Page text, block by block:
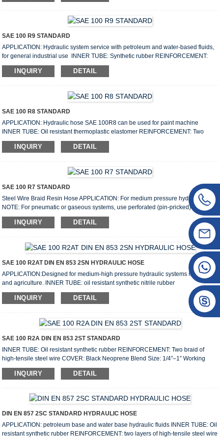
(-40℃ to +121℃) SPECIFICATIONS: Size I.D O.D W.P B.P Min B.R Weight
Length mm Inch Min Max...
SAE 100 R9 STANDARD
APPLICATION: Hydraulic system service with petroleum and water-based fluids,
for general industrial use INNER TUBE: Synthetic rubber REINFORCEMENT:
Four high tensile steel wire spiral Size: 3/8”–2” Working pressure: 315bar–
140bar Lenght: 20m/40m/50m Weight: 0.75–4.25kg/m COVER: Black synthetic
TEMPERATURE: From-40℉ to +250℉ (-40℃ to +121℃) SPECIFICATION: Size
I.D O.D W.P B.P Min B.R Weight ...
INQUIRY DETAIL
SAE 100 R8 STANDARD
APPLICATION: Hydraulic hose SAE 100R8 can be used for paint machine
INNER TUBE: Oil resistant thermoplastic elastomer REINFORCEMENT: Two
layer fiber braided Size: 3/16”–1/2” Working pressure: 350bar–245bar Lenght:
100m Weight: 0.115–0.283kg/m COVER: Thermoplastic elastomer with high
(-104 ℉ ) to +100℃(+212 ℉) Specification: Size I.D O.D W.P B.P Min B.R Weight
Length mm Inch mm mm...
INQUIRY DETAIL
SAE 100 R7 STANDARD
Steel Wire Braid Resin Hose APPLICATION: For medium pressure hydraulic use.
NOTE: For pneumatic or gaseous systems, use perforated (pin-pricked) hose.
INNER TUBE: Oil resistant thermoplastic elastomer REINFORCEMENT: One
layer fiber braided Size: 1/8”–1” Working pressure: 210bar–70bar Lenght: 100m
Weight: 0.037–0.542kg/m COVER: Thermoplastic elastomer with high ozone,
weather and abrasion resistance WORKING TEMPERATURE: From -40℃ (-104
℉ ) to +100℃(+212 ℉) Speciation: Siz...
INQUIRY DETAIL
SAE 100 R2AT DIN EN 853 2SN HYDRAULIC HOSE
APPLICATION:Designed for medium-high pressure hydraulic systems in industry
and agriculture. INNER TUBE: oil resistant synthetic nitrile rubber
REINFORCEMENT: Two layer braided of high tensile steel wire COVER: oil and
weather resistant synthetic rubber Size: 3/16”–2” Working pressure: 415bar–
SURFACE: wrapped surface, smooth surface. (I.D. less than 25.4mm wrapped)
WORKING TEMPERATURE: -104℉ to +212℉ (-40℃ to +100℃) ...
INQUIRY DETAIL
SAE 100 R2A DIN EN 853 2ST STANDARD
INNER TUBE: Oil resistant synthetic rubber REINFORCEMENT: Two braid of
high-tensile steel wire COVER: Black Neoprene Blend Size: 1/4”–1” Working
pressure: 400bar–80bar Lenght: 50m/100m Weight: 0.42-3.5kg/m WORKING
TEMPERATURE: From -40℃ up to +100℃ DN Hose I.D Wire O.D Hose O.D
psi MPa psi mm kg/m metres 6 1/4″ 6.4 12.7 17.5 40 5800 160 2284...
INQUIRY DETAIL
DIN EN 857 2SC STANDARD HYDRAULIC HOSE
APPLICATION: petroleum base and water base hydraulic fluids INNER TUBE: Oil
resistant synthetic rubber REINFORCEMENT: two layers of high-tensile steel wire